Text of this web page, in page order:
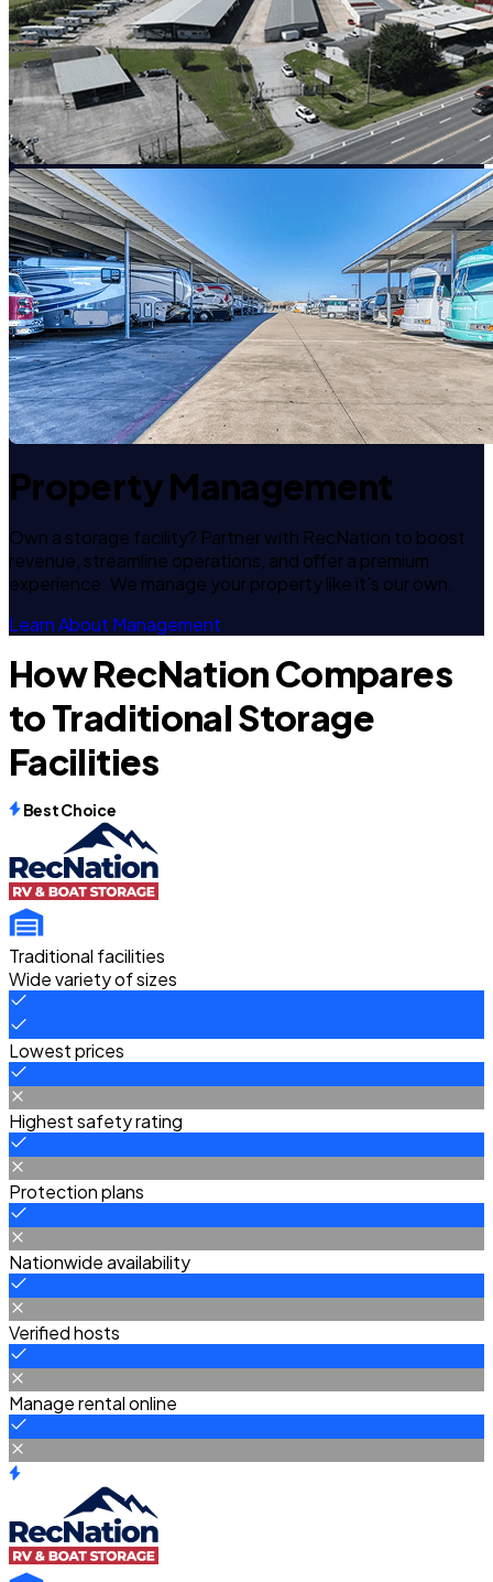
Property Management
Own a storage facility? Partner with RecNation to boost
revenue, streamline operations, and offer a premium
experience. We manage your property like it's our own.
Learn About Management
How RecNation Compares
to Traditional Storage
Facilities
Best Choice
Traditional facilities
Wide variety of sizes
Lowest prices
Highest safety rating
Protection plans
Nationwide availability
Verified hosts
Manage rental online